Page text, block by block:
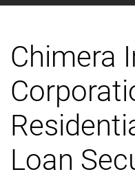
Chimera
Loan